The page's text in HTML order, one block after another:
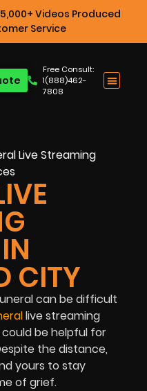
Videos Produced
Service
Free Consult:
1(888)462-
7808
CITY
can be difficult
live streaming
be helpful for
the distance,
yours to stay
of grief.